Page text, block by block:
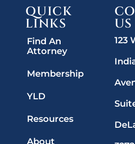
QUICK
LINKS
Find An
Attorney
Membership
YLD
Resources
About
US
123